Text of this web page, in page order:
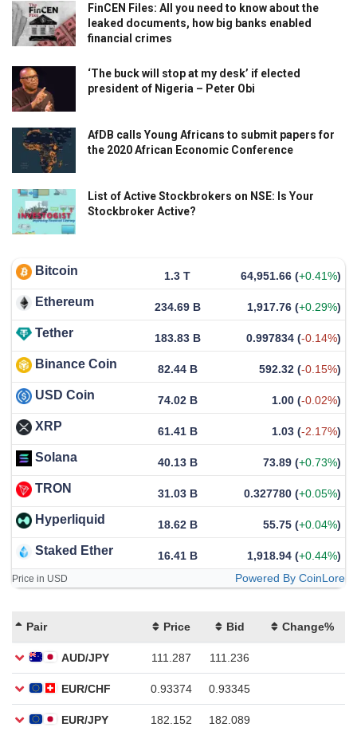
FinCEN Files: All you need to know about the
leaked documents, how big banks enabled
financial crimes
‘The buck will stop at my desk’ if elected
president of Nigeria – Peter Obi
AfDB calls Young Africans to submit papers for
the 2020 African Economic Conference
List of Active Stockbrokers on NSE: Is Your
Stockbroker Active?
Bitcoin 1.3 T 64,951.66 (+0.41%)
Ethereum 234.69 B 1,917.76 (+0.29%)
Tether 183.83 B 0.997834 (-0.14%)
Binance Coin 82.44 B 592.32 (-0.15%)
USD Coin 74.02 B 1.00 (-0.02%)
XRP 61.41 B 1.03 (-2.17%)
Solana 40.13 B 73.89 (+0.73%)
TRON 31.03 B 0.327780 (+0.05%)
Hyperliquid 18.62 B 55.75 (+0.04%)
Staked Ether 16.41 B 1,918.94 (+0.44%)
Price in USD Powered By CoinLore